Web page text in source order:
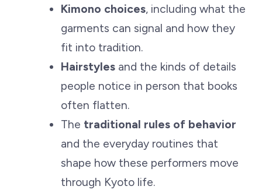
Kimono choices, including what the
garments can signal and how they
fit into tradition.
Hairstylesand the kinds of details
people notice in person that books
often flatten.
The traditional rules of behavior
and the everyday routines that
shape how these performers move
through Kyoto life.